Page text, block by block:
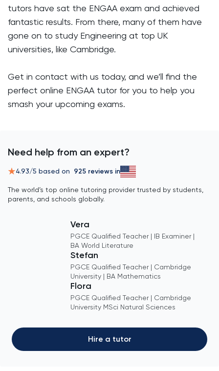
tutors have sat the ENGAA exam and achieved
fantastic results. From there, many of them have
gone on to study Engineering at top UK
universities, like Cambridge.
Get in contact with us today, and we’ll find the
perfect online ENGAA tutor for you to help you
smash your upcoming exams.
Need help from an expert?
4.93/5 based on 925 reviews in
The world’s top online tutoring provider trusted by students,
parents, and schools globally.
Vera
PGCE Qualified Teacher | IB Examiner |
BA World Literature
Stefan
PGCE Qualified Teacher | Cambridge
University | BA Mathematics
Flora
PGCE Qualified Teacher | Cambridge
University MSci Natural Sciences
Hire a tutor